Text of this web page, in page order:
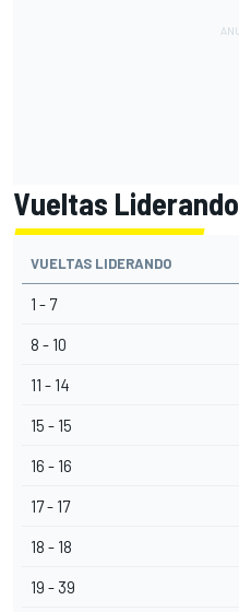
Vueltas Liderando
VUELTAS LIDERANDO
1 - 7
8 - 10
11 - 14
15 - 15
16 - 16
17 - 17
18 - 18
19 - 39